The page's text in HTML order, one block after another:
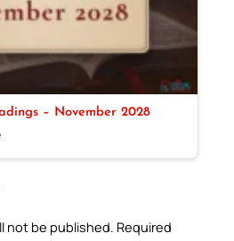
– November 2028
not be published. Required